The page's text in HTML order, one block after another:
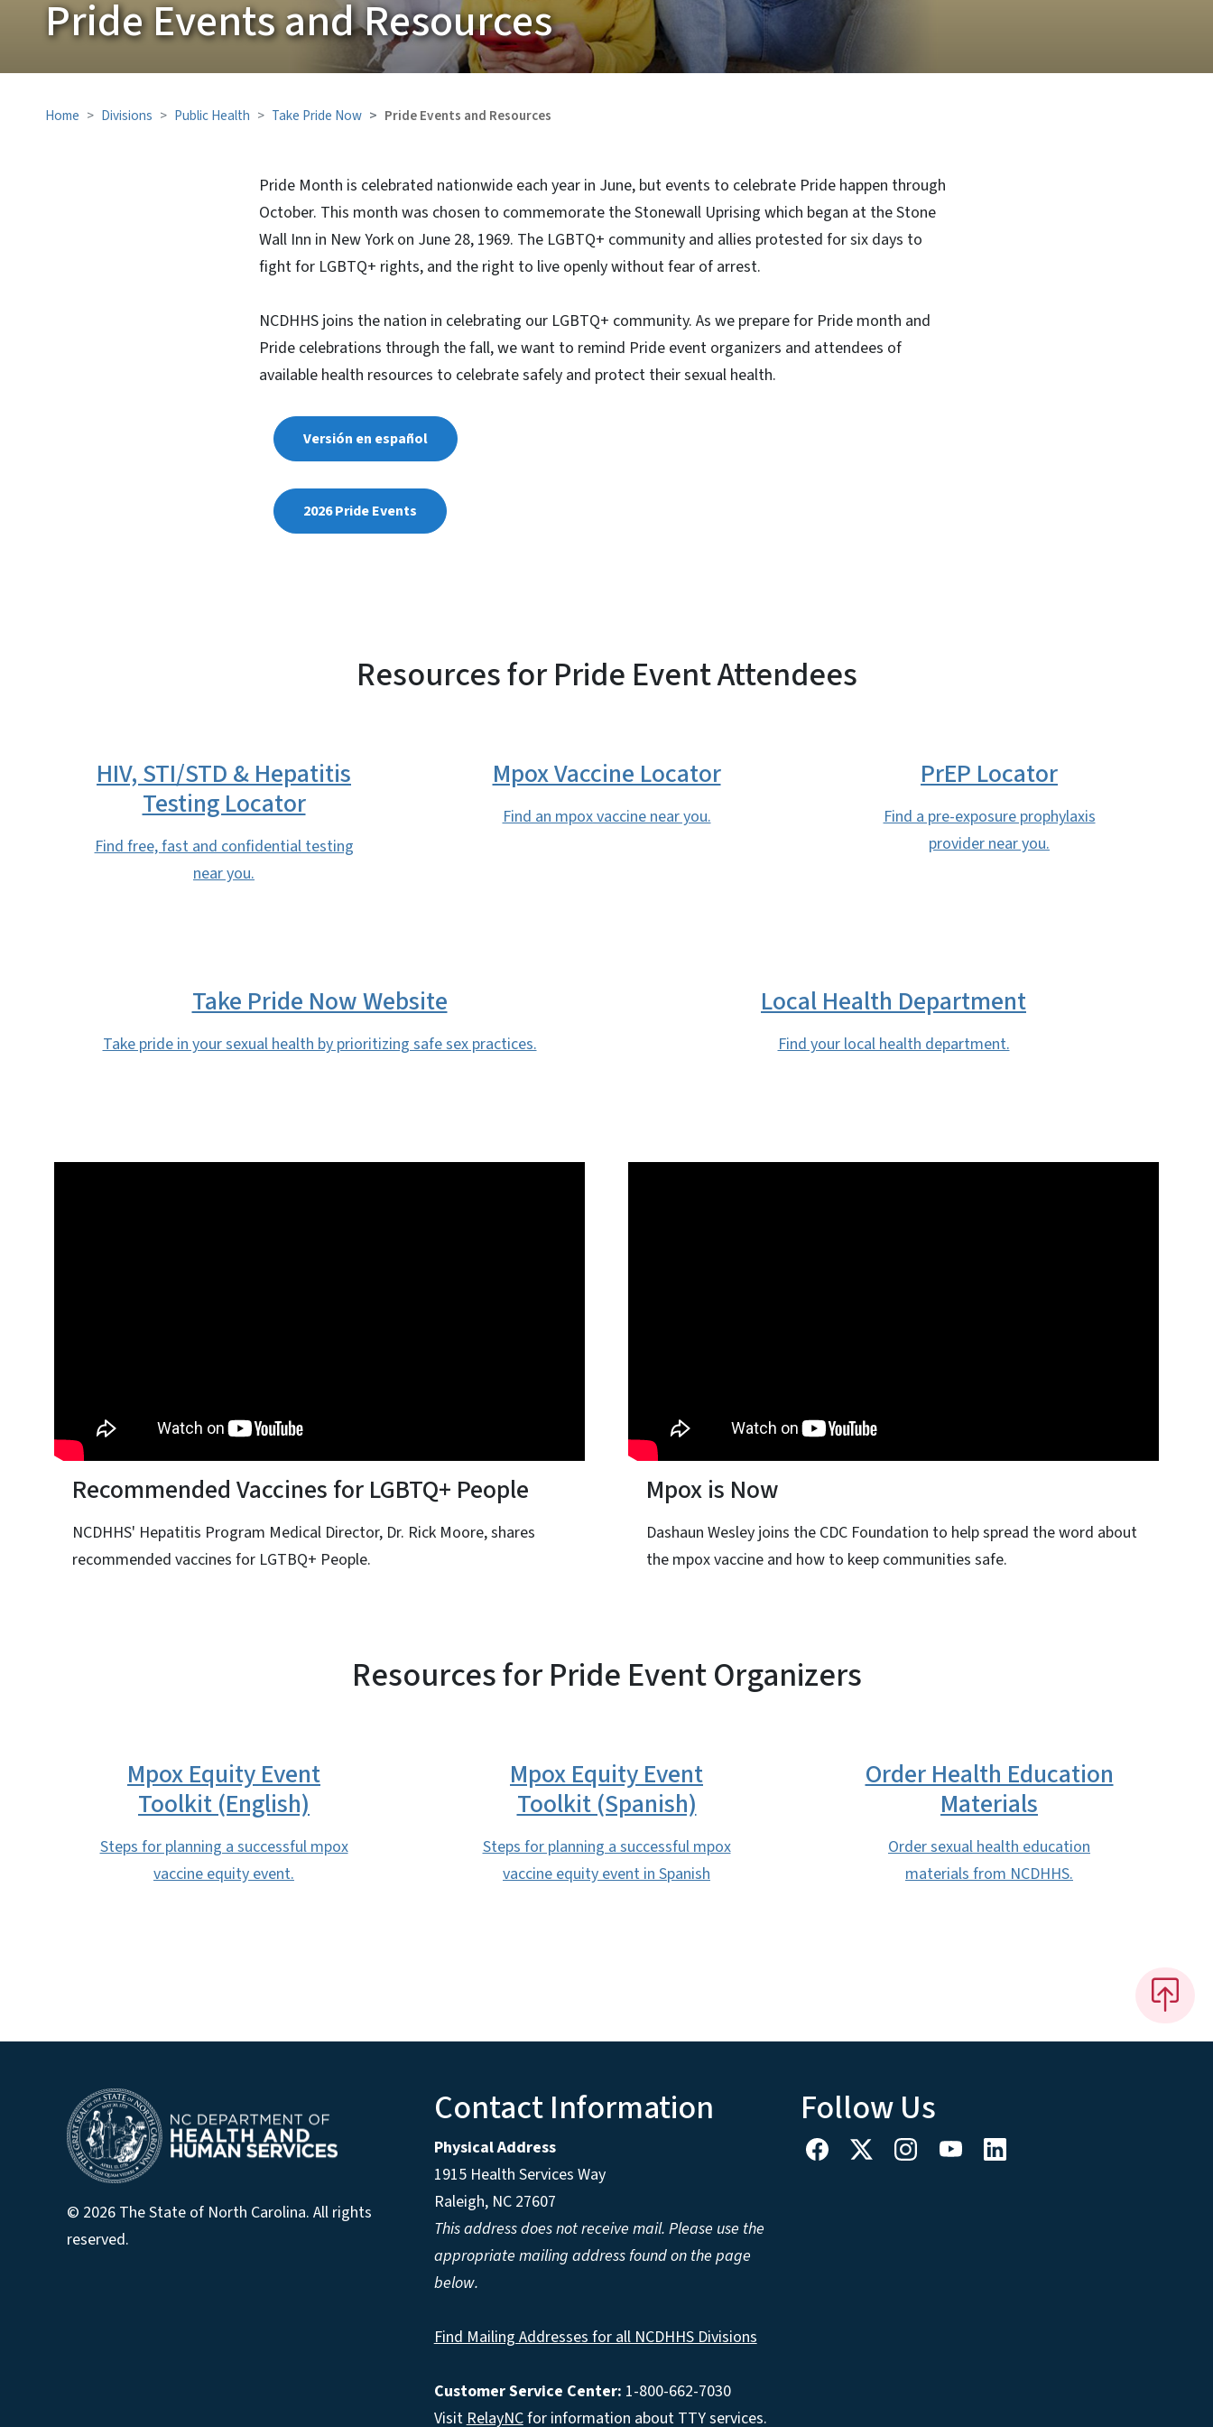
Pride Events and Resources
Home Divisions Public Health Take Pride Now Pride Events and Resources
Pride Month is celebrated nationwide each year in June, but events to celebrate Pride happen through
October. This month was chosen to commemorate the Stonewall Uprising which began at the Stone
Wall Inn in New York on June 28, 1969. The LGBTQ+ community and allies protested for six days to
fight for LGBTQ+ rights, and the right to live openly without fear of arrest.
NCDHHS joins the nation in celebrating our LGBTQ+ community. As we prepare for Pride month and
Pride celebrations through the fall, we want to remind Pride event organizers and attendees of
available health resources to celebrate safely and protect their sexual health.
Versión en español
2026 Pride Events
Resources for Pride Event Attendees
HIV, STI/STD & Hepatitis
Testing Locator
Find free, fast and confidential testing
near you.
Mpox Vaccine Locator
Find an mpox vaccine near you.
PrEP Locator
Find a pre-exposure prophylaxis
provider near you.
Take Pride Now Website
Take pride in your sexual health by prioritizing safe sex practices.
Local Health Department
Find your local health department.
Recommended Vaccines for LGBTQ+ People
NCDHHS' Hepatitis Program Medical Director, Dr. Rick Moore, shares
recommended vaccines for LGTBQ+ People.
Mpox is Now
Dashaun Wesley joins the CDC Foundation to help spread the word about
the mpox vaccine and how to keep communities safe.
Resources for Pride Event Organizers
Mpox Equity Event
Toolkit (English)
Steps for planning a successful mpox
vaccine equity event.
Mpox Equity Event
Toolkit (Spanish)
Steps for planning a successful mpox
vaccine equity event in Spanish
Order Health Education
Materials
Order sexual health education
materials from NCDHHS.
© 2026 The State of North Carolina. All rights
reserved.
Contact Information
Physical Address
1915 Health Services Way
Raleigh, NC 27607
This address does not receive mail. Please use the
appropriate mailing address found on the page
below.
Find Mailing Addresses for all NCDHHS Divisions
Customer Service Center: 1-800-662-7030
Visit RelayNCfor information about TTY services.
Follow Us